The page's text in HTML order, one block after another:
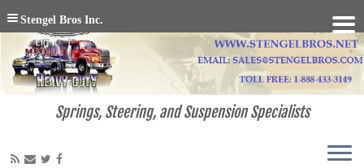
Springs, Steering, and Suspension Specialists
Stengel Bros Inc.